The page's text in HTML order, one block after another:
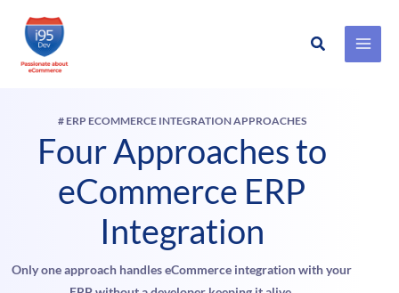
Skip
Search
# ERP ECOMMERCE INTEGRATION APPROACHES
Four Approaches to
eCommerce ERP
Integration
Only one approach handles eCommerce integration with your